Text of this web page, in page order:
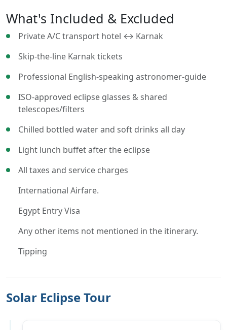
What's Included & Excluded
Private A/C transport hotel ↔ Karnak
Skip-the-line Karnak tickets
Professional English-speaking astronomer-guide
ISO-approved eclipse glasses & shared
telescopes/filters
Chilled bottled water and soft drinks all day
Light lunch buffet after the eclipse
All taxes and service charges
International Airfare.
Egypt Entry Visa
Any other items not mentioned in the itinerary.
Tipping
Solar Eclipse Tour